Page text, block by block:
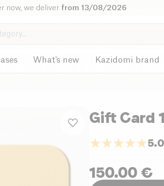
now, we deliver from 13/08/2026
What's new Kazidomi brand
Gift Card
5.0
150.00€